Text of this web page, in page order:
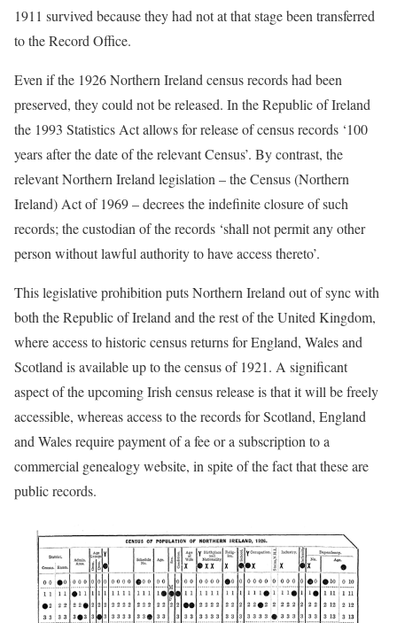
1911 survived because they had not at that stage been transferred
to the Record Office.
Even if the 1926 Northern Ireland census records had been
preserved, they could not be released. In the Republic of Ireland
the 1993 Statistics Act allows for release of census records ‘100
years after the date of the relevant Census’. By contrast, the
relevant Northern Ireland legislation – the Census (Northern
Ireland) Act of 1969 – decrees the indefinite closure of such
records; the custodian of the records ‘shall not permit any other
person without lawful authority to have access thereto’.
This legislative prohibition puts Northern Ireland out of sync with
both the Republic of Ireland and the rest of the United Kingdom,
where access to historic census returns for England, Wales and
Scotland is available up to the census of 1921. A significant
aspect of the upcoming Irish census release is that it will be freely
accessible, whereas access to the records for Scotland, England
and Wales require payment of a fee or a subscription to a
commercial genealogy website, in spite of the fact that these are
public records.